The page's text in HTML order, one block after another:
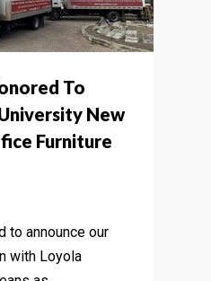
To
New
Furniture
to announce our
with Loyola